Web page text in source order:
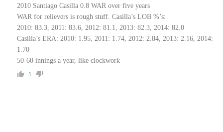
2010 Santiago Casilla 0.8 WAR over five years
WAR for relievers is rough stuff. Casilla’s LOB %’s:
2010: 83.3, 2011: 83.6, 2012: 81.1, 2013: 82.3, 2014: 82.0
Casilla’s ERA: 2010: 1.95, 2011: 1.74, 2012: 2.84, 2013: 2.16, 2014:
1.70
50-60 innings a year, like clockwork
1